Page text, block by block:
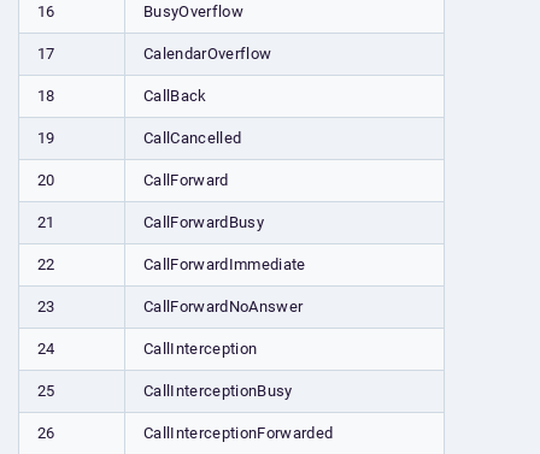
16 BusyOverflow
17 CalendarOverflow
18 CallBack
19 CallCancelled
20 CallForward
21 CallForwardBusy
22 CallForwardImmediate
23 CallForwardNoAnswer
24 CallInterception
25 CallInterceptionBusy
26 CallInterceptionForwarded